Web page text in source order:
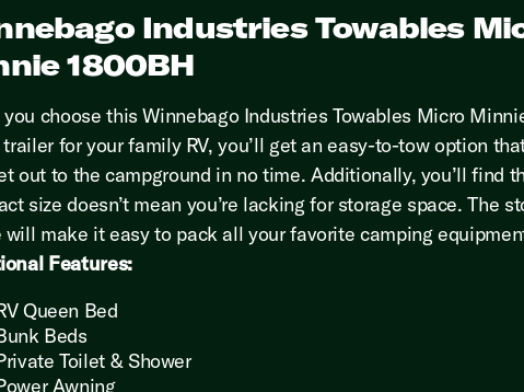
Industries Towables
1800BH
you choose this Winnebago Industries Towables Micro
for your family RV, you’ll get an easy-to-tow option
out to the campground in no time. Additionally, you’ll find
size doesn’t mean you’re lacking for storage space. The
will make it easy to pack all your favorite camping
Features:
Queen Bed
Beds
Toilet & Shower
Awning